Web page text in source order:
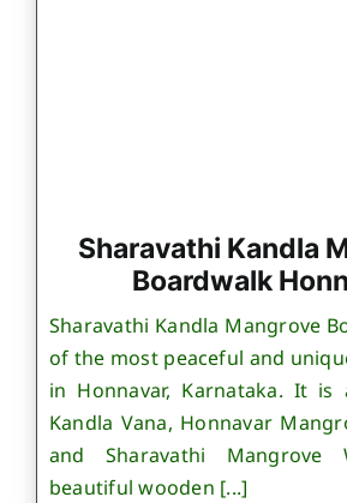
Sharavathi Kandla
Boardwalk
Sharavathi Kandla Mangrove
of the most peaceful and
in Honnavar, Karnataka. It is
Kandla Vana, Honnavar
and Sharavathi Mangrove
beautiful wooden [...]